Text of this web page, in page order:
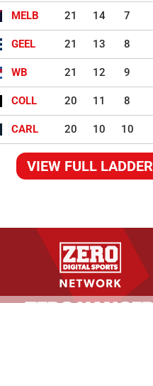
MELB 21 14 7
GEEL 21 13 8
WB 21 12 9
COLL 20 11 8
CARL 20 10 10
VIEW FULL LADDER